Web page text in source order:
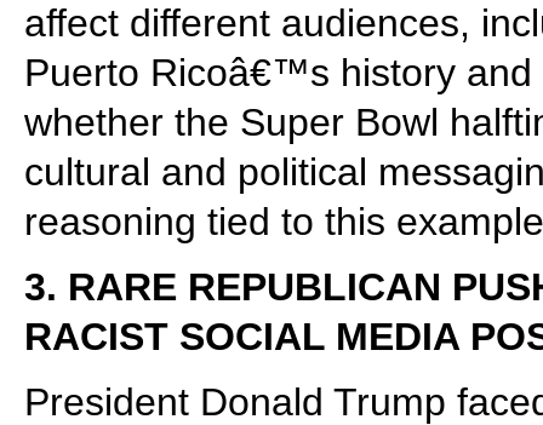
affect different audiences,
Puerto Ricoâ€™s history
whether the Super Bowl
cultural and political
reasoning tied to this
3. RARE REPUBLICAN
RACIST SOCIAL MEDIA
President Donald Trump